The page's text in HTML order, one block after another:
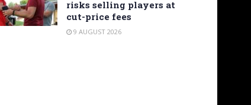
risks selling players at
cut-price fees
9 AUGUST 2026